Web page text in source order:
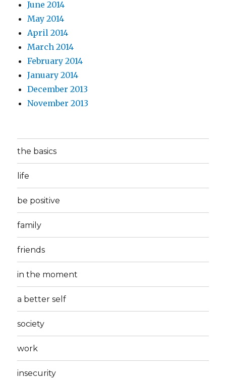
June 2014
May 2014
April 2014
March 2014
February 2014
January 2014
December 2013
November 2013
the basics
life
be positive
family
friends
in the moment
a better self
society
work
insecurity